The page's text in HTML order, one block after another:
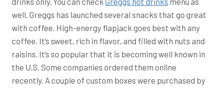
well. Greggs has launched several snacks that go great
with coffee. High-energy flapjack goes best with any
coffee. It’s sweet, rich in flavor, and filled with nuts and
raisins. It’s so popular that it is becoming well known in
the U.S. Some companies ordered them online
recently. A couple of custom boxes were purchased by